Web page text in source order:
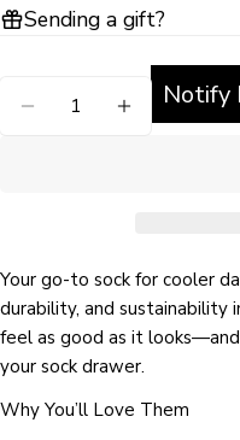
Sending a gift?
DECREASE
Notify
Your go-to sock for cooler
durability, and sustainability
feel as good as it
your sock drawer.
Why You’ll Love Them
Share
Share
Facebook
Share
X
Pin
Your
Your
message